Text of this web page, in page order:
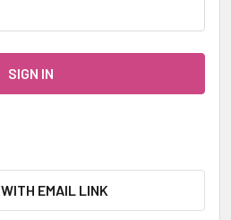
EMAIL LINK